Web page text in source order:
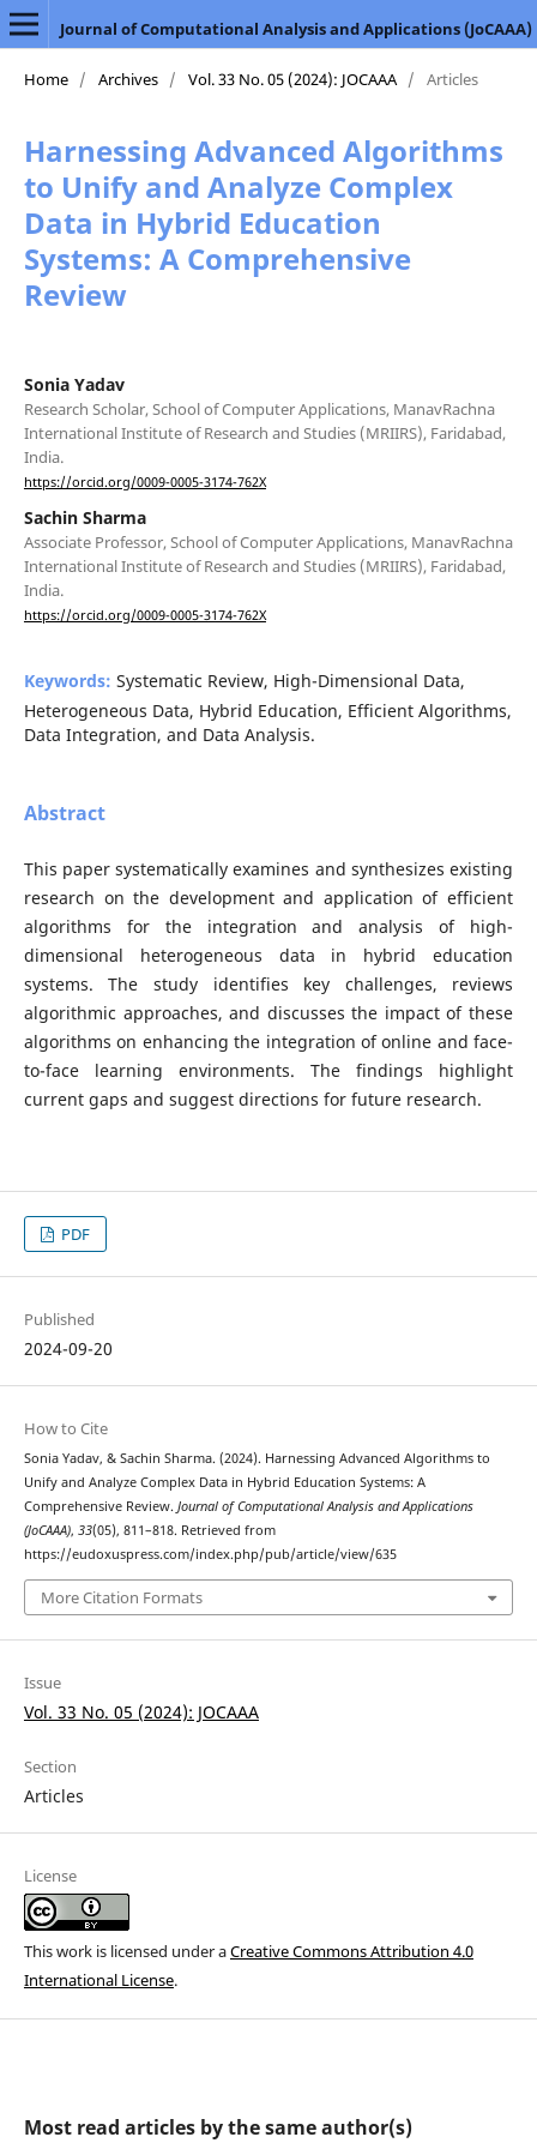
Journal of Computational Analysis and Applications (JoCAAA)
Home / Archives / Vol. 33 No. 05 (2024): JOCAAA / Articles
Harnessing Advanced Algorithms
to Unify and Analyze Complex
Data in Hybrid Education
Systems: A Comprehensive
Review
Sonia Yadav
Research Scholar, School of Computer Applications, ManavRachna
International Institute of Research and Studies (MRIIRS), Faridabad,
India.
https://orcid.org/0009-0005-3174-762X
Sachin Sharma
Associate Professor, School of Computer Applications, ManavRachna
International Institute of Research and Studies (MRIIRS), Faridabad,
India.
https://orcid.org/0009-0005-3174-762X
Keywords: Systematic Review, High-Dimensional Data,
Heterogeneous Data, Hybrid Education, Efficient Algorithms,
Data Integration, and Data Analysis.
Abstract
This paper systematically examines and synthesizes existing
research on the development and application of efficient
algorithms for the integration and analysis of high-
dimensional heterogeneous data in hybrid education
systems. The study identifies key challenges, reviews
algorithmic approaches, and discusses the impact of these
algorithms on enhancing the integration of online and face-
to-face learning environments. The findings highlight
current gaps and suggest directions for future research.
PDF
Published
2024-09-20
How to Cite
Sonia Yadav, & Sachin Sharma. (2024). Harnessing Advanced Algorithms to
Unify and Analyze Complex Data in Hybrid Education Systems: A
Comprehensive Review. Journal of Computational Analysis and Applications
(JoCAAA), 33(05), 811–818. Retrieved from
https://eudoxuspress.com/index.php/pub/article/view/635
More Citation Formats
Issue
Vol. 33 No. 05 (2024): JOCAAA
Section
Articles
License
This work is licensed under aCreative Commons Attribution 4.0
International License.
Most read articles by the same author(s)